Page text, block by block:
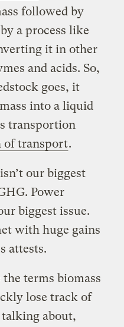
followed by
a process like
it in other
and acids. So,
goes, it
into a liquid
transportion
of transport.
our biggest
Power
biggest issue.
with huge gains
attests.
terms biomass
lose track of
about,